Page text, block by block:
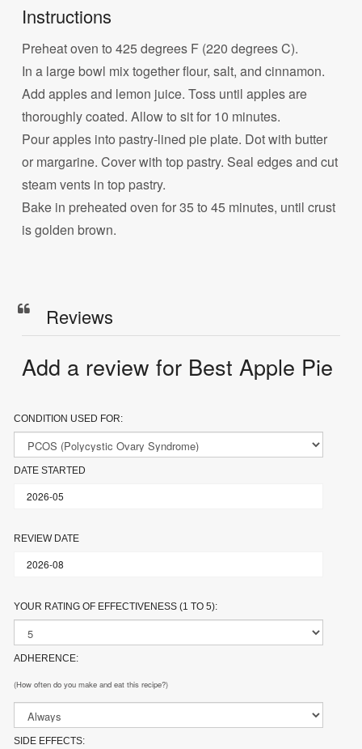
Instructions
Preheat oven to 425 degrees F (220 degrees C).
In a large bowl mix together flour, salt, and cinnamon.
Add apples and lemon juice. Toss until apples are
thoroughly coated. Allow to sit for 10 minutes.
Pour apples into pastry-lined pie plate. Dot with butter
or margarine. Cover with top pastry. Seal edges and cut
steam vents in top pastry.
Bake in preheated oven for 35 to 45 minutes, until crust
is golden brown.
Reviews
Add a review for Best Apple Pie
CONDITION USED FOR:
DATE STARTED
REVIEW DATE
YOUR RATING OF EFFECTIVENESS (1 TO 5):
ADHERENCE:
(How often do you make and eat this recipe?)
SIDE EFFECTS: